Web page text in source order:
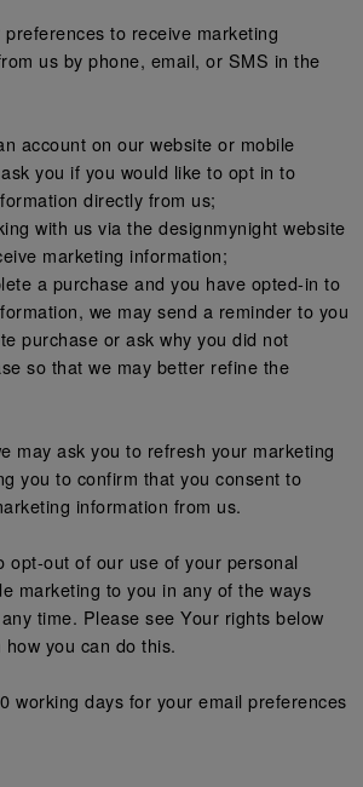
to receive marketing
us by phone, email, or SMS in the
account on our website or mobile
you if you would like to opt in to
directly from us;
with us via the designmynight website
marketing information;
a purchase and you have opted-in to
we may send a reminder to you
purchase or ask why you did not
so that we may better refine the
may ask you to refresh your marketing
you to confirm that you consent to
information from us.
opt-out of our use of your personal
marketing to you in any of the ways
time. Please see Your rights below
you can do this.
working days for your email preferences